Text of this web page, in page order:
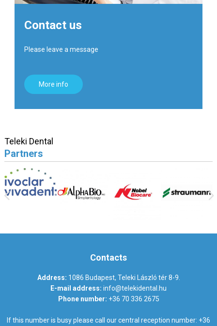
Contact us
Please leave a message
More info
Teleki Dental
Partners
Contacts
Address: 1086 Budapest, Teleki László tér 8-9.
E-mail address: info@telekidental.hu
Phone number: +36 70 336 2675
If this number is busy please call our central reception number: +36